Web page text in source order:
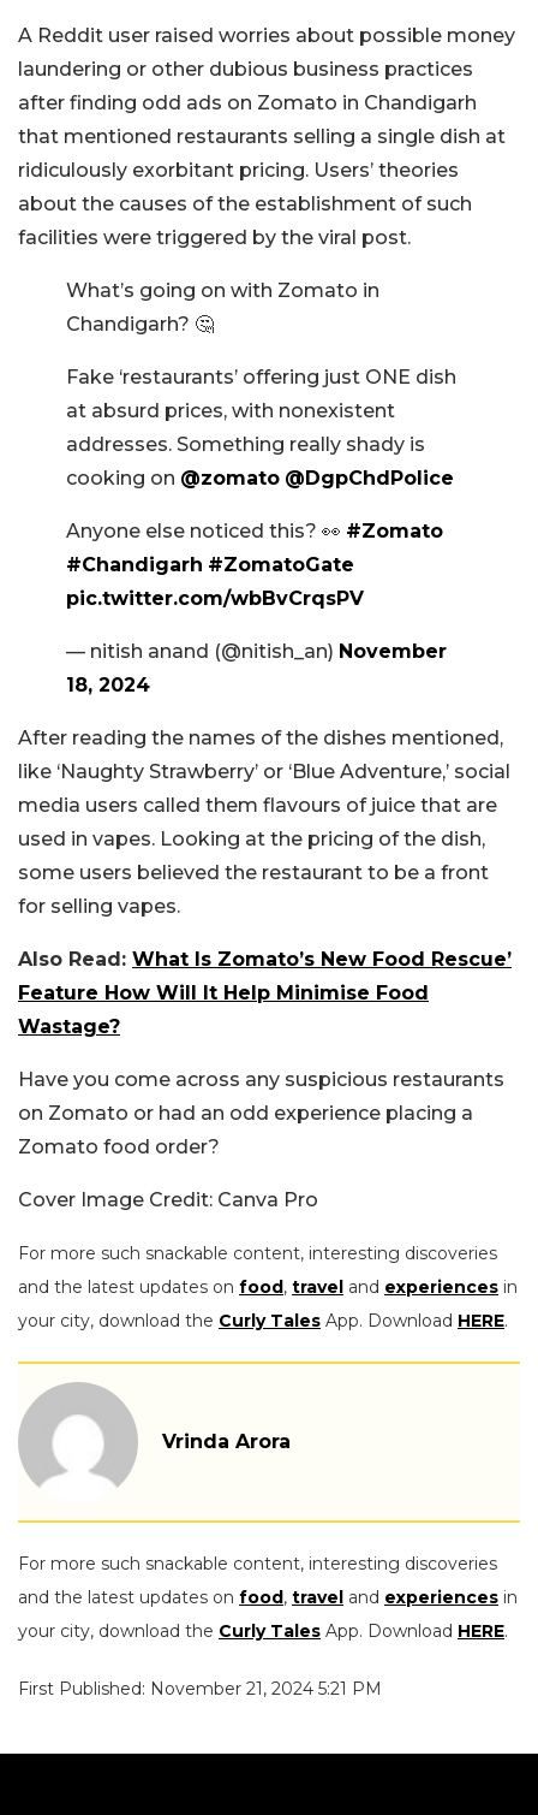
A Reddit user raised worries about possible money
laundering or other dubious business practices
after finding odd ads on Zomato in Chandigarh
that mentioned restaurants selling a single dish at
ridiculously exorbitant pricing. Users’ theories
about the causes of the establishment of such
facilities were triggered by the viral post.
What’s going on with Zomato in
Chandigarh? 🤔
Fake ‘restaurants’ offering just ONE dish
at absurd prices, with nonexistent
addresses. Something really shady is
cooking on @zomato @DgpChdPolice
Anyone else noticed this? 👀 #Zomato
#Chandigarh #ZomatoGate
pic.twitter.com/wbBvCrqsPV
— nitish anand (@nitish_an) November
18, 2024
After reading the names of the dishes mentioned,
like ‘Naughty Strawberry’ or ‘Blue Adventure,’ social
media users called them flavours of juice that are
used in vapes. Looking at the pricing of the dish,
some users believed the restaurant to be a front
for selling vapes.
Also Read: What Is Zomato’s New Food Rescue’
Feature How Will It Help Minimise Food
Wastage?
Have you come across any suspicious restaurants
on Zomato or had an odd experience placing a
Zomato food order?
Cover Image Credit: Canva Pro
For more such snackable content, interesting discoveries
and the latest updates on food, travel and experiences in
your city, download the Curly Tales App. Download HERE.
Vrinda Arora
For more such snackable content, interesting discoveries
and the latest updates on food, travel and experiences in
your city, download the Curly Tales App. Download HERE.
First Published: November 21, 2024 5:21 PM